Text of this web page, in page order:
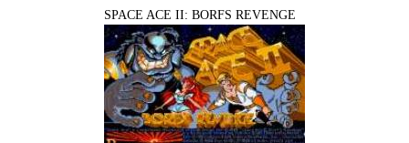
SPACE ACE II: BORFS REVENGE